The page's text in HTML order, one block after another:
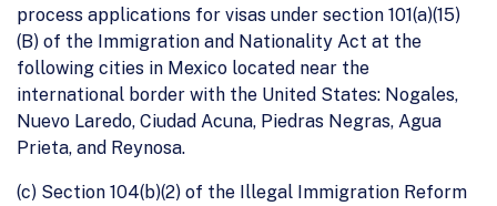
process applications for visas under section 101(a)(15)
(B) of the Immigration and Nationality Act at the
following cities in Mexico located near the
international border with the United States: Nogales,
Nuevo Laredo, Ciudad Acuna, Piedras Negras, Agua
Prieta, and Reynosa.
(c) Section 104(b)(2) of the Illegal Immigration Reform